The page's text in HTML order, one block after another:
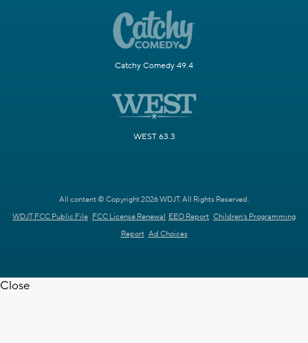
Catchy Comedy 49.4
WEST 63.3
All content © Copyright 2026 WDJT. All Rights Reserved.
WDJT FCC Public File FCC License Renewal EEO Report Children's Programming
Report Ad Choices
Close